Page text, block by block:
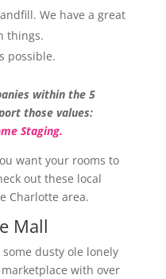
We have a great
things.
possible.
within the 5
those values:
Staging.
want your rooms to
out these local
Charlotte area.
Mall
some dusty ole lonely
with over